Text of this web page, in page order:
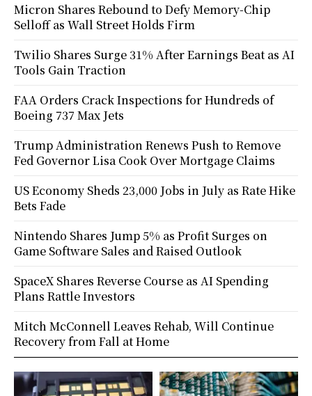
Micron Shares Rebound to Defy Memory-Chip
Selloff as Wall Street Holds Firm
Twilio Shares Surge 31% After Earnings Beat as AI
Tools Gain Traction
FAA Orders Crack Inspections for Hundreds of
Boeing 737 Max Jets
Trump Administration Renews Push to Remove
Fed Governor Lisa Cook Over Mortgage Claims
US Economy Sheds 23,000 Jobs in July as Rate Hike
Bets Fade
Nintendo Shares Jump 5% as Profit Surges on
Game Software Sales and Raised Outlook
SpaceX Shares Reverse Course as AI Spending
Plans Rattle Investors
Mitch McConnell Leaves Rehab, Will Continue
Recovery from Fall at Home